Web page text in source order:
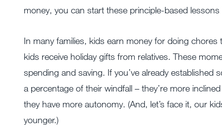
money, you can start these principle-based
In many families, kids earn money for doing
kids receive holiday gifts from relatives. These
spending and saving. If you’ve already
a percentage of their windfall – they’re more
they have more autonomy. (And, let’s face it, our
younger.)